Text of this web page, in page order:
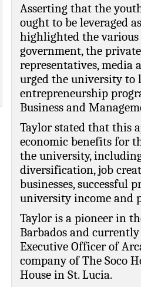
Asserting that the
ought to be leveraged
highlighted the
government, the
representatives, media
urged the university to
entrepreneurship
Business and
Taylor stated that this
economic benefits for
the university,
diversification, job
businesses, successful
university income and
Taylor is a pioneer in
Barbados and
Executive Officer of
company of The Soco
House in St. Lucia.